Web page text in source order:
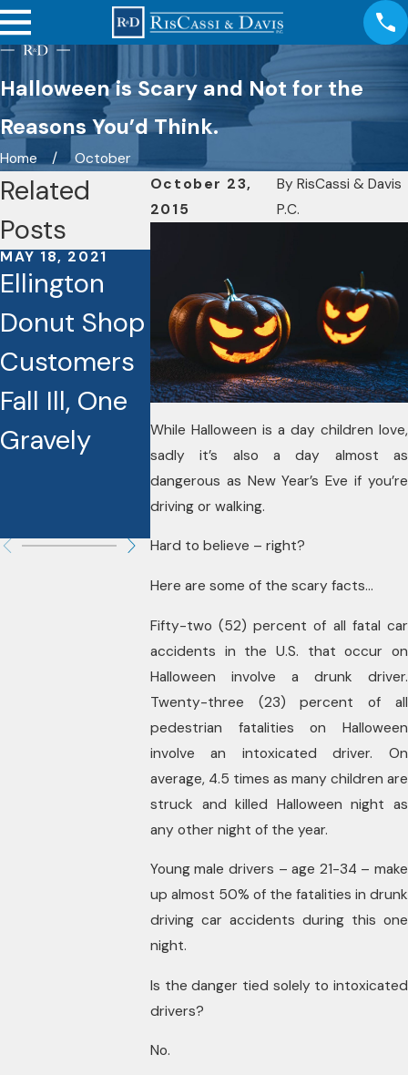
Halloween is Scary and Not for the
Reasons You’d Think.
Home
October
October 23,
2015
ByRisCassi & Davis
P.C.
While Halloween is a day children love,
sadly it’s also a day almost as
dangerous as New Year’s Eve if you’re
driving or walking.
Hard to believe – right?
Here are some of the scary facts…
Fifty-two (52) percent of all fatal car
accidents in the U.S. that occur on
Halloween involve a drunk driver.
Twenty-three (23) percent of all
pedestrian fatalities on Halloween
involve an intoxicated driver. On
average, 4.5 times as many children are
struck and killed Halloween night as
any other night of the year.
Young male drivers – age 21-34 – make
up almost 50% of the fatalities in drunk
driving car accidents during this one
night.
Is the danger tied solely to intoxicated
drivers?
No.
Related
Posts
MAY 18, 2021
Ellington
Donut Shop
Customers
Fall Ill, One
Gravely
DEC 20, 2020
Danger on
the Ice!
Injuries.
Nursing
Homes
Liable in
These